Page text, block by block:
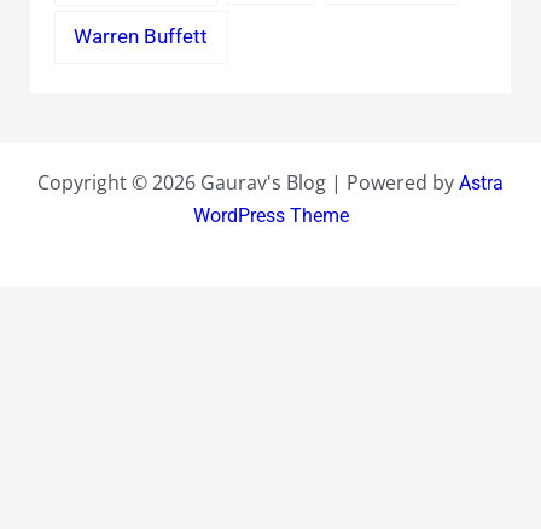
Warren Buffett
Copyright © 2026 Gaurav's Blog | Powered by Astra
WordPress Theme